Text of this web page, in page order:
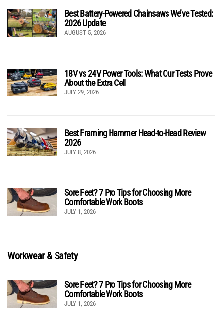
Best Battery-Powered Chainsaws We’ve Tested:
2026 Update
AUGUST 5, 2026
18V vs 24V Power Tools: What Our Tests Prove
About the Extra Cell
JULY 29, 2026
Best Framing Hammer Head-to-Head Review
2026
JULY 8, 2026
Sore Feet? 7 Pro Tips for Choosing More
Comfortable Work Boots
JULY 1, 2026
Workwear & Safety
Sore Feet? 7 Pro Tips for Choosing More
Comfortable Work Boots
JULY 1, 2026